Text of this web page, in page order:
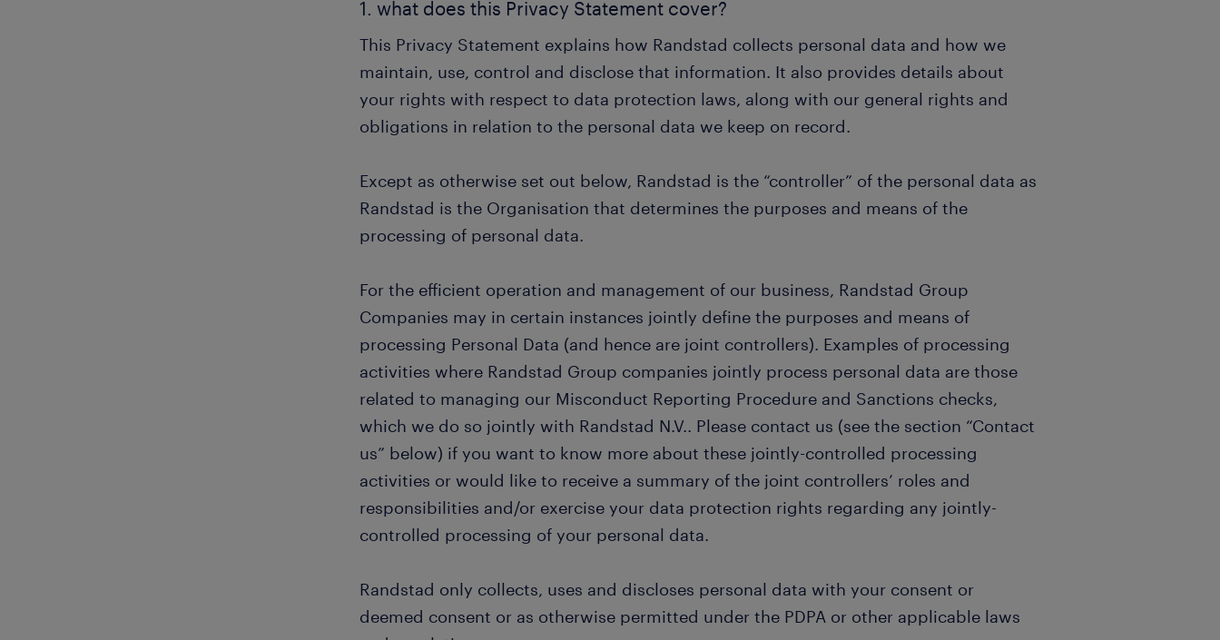
1. what does this Privacy Statement cover?
This Privacy Statement explains how Randstad collects personal data and how we
maintain, use, control and disclose that information. It also provides details about
your rights with respect to data protection laws, along with our general rights and
obligations in relation to the personal data we keep on record.
Except as otherwise set out below, Randstad is the “controller” of the personal data as
Randstad is the Organisation that determines the purposes and means of the
processing of personal data.
For the efficient operation and management of our business, Randstad Group
Companies may in certain instances jointly define the purposes and means of
processing Personal Data (and hence are joint controllers). Examples of processing
activities where Randstad Group companies jointly process personal data are those
related to managing our Misconduct Reporting Procedure and Sanctions checks,
which we do so jointly with Randstad N.V.. Please contact us (see the section “Contact
us” below) if you want to know more about these jointly-controlled processing
activities or would like to receive a summary of the joint controllers’ roles and
responsibilities and/or exercise your data protection rights regarding any jointly-
controlled processing of your personal data.
Randstad only collects, uses and discloses personal data with your consent or
deemed consent or as otherwise permitted under the PDPA or other applicable laws